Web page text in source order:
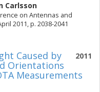
Carlsson
on Antennas and
2011, p. 2038-2041
2011
Caused by
Orientations
Measurements